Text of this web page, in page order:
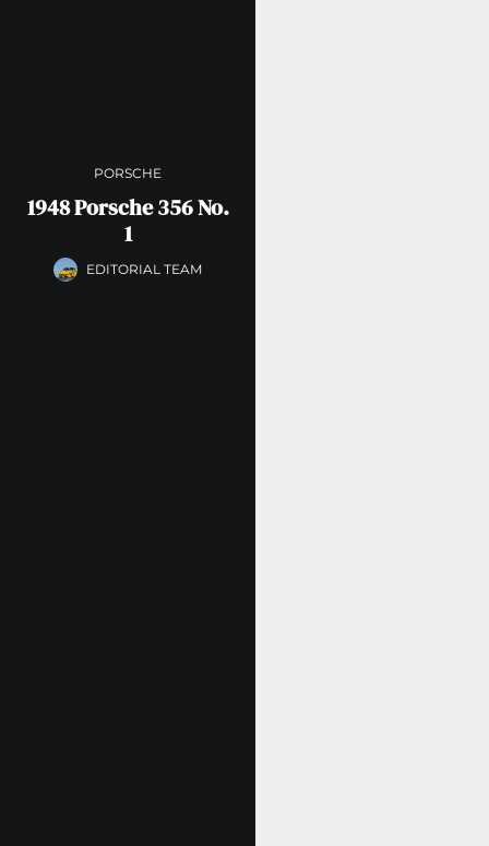
PORSCHE
1948 Porsche 356 No.
1
EDITORIAL TEAM